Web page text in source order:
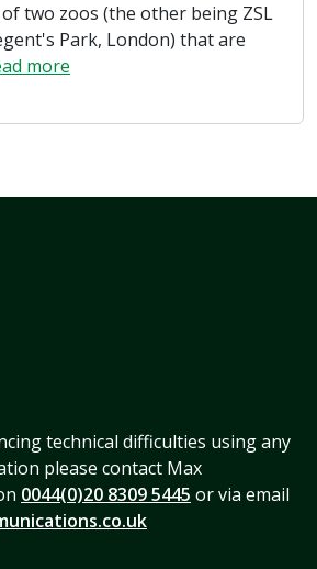
two zoos (the other being ZSL
Park, London) that are
more
technical difficulties using any
please contact Max
0044(0)20 8309 5445 or via email